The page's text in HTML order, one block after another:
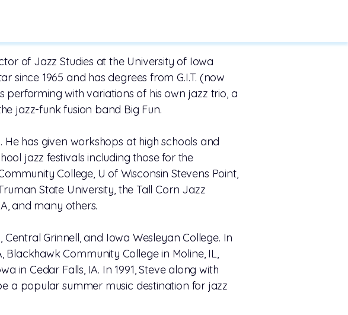
of Jazz Studies at the University of Iowa
since 1965 and has degrees from G.I.T. (now
performing with variations of his own jazz trio, a
jazz-funk fusion band Big Fun.
has given workshops at high schools and
jazz festivals including those for the
College, U of Wisconsin Stevens Point,
State University, the Tall Corn Jazz
and many others.
Grinnell, and Iowa Wesleyan College. In
Community College in Moline, IL,
in Cedar Falls, IA. In 1991, Steve along with
a popular summer music destination for jazz